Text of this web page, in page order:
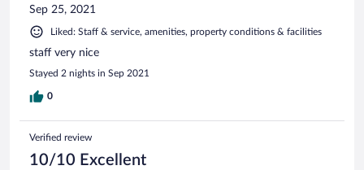
Sep 25, 2021
Liked: Staff & service, amenities, property conditions & facilities
staff very nice
Stayed 2 nights in Sep 2021
0
Verified review
10/10 Excellent